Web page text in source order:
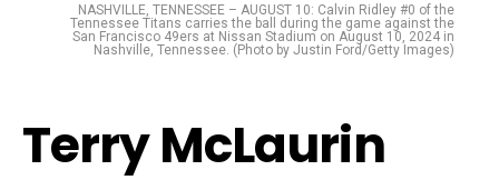
NASHVILLE, TENNESSEE – AUGUST 10: Calvin Ridley #0 of the
Tennessee Titans carries the ball during the game against the
San Francisco 49ers at Nissan Stadium on August 10, 2024 in
Nashville, Tennessee. (Photo by Justin Ford/Getty Images)
Terry McLaurin